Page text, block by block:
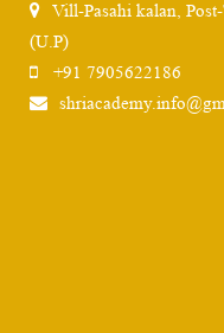
Vill-Pasahi kalan,
(U.P)
+91 7905622186